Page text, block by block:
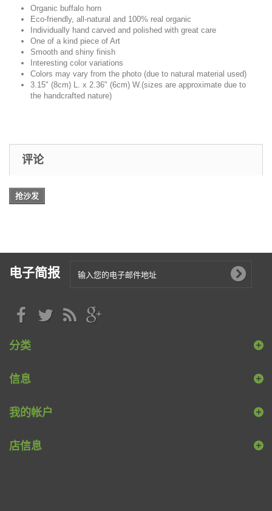
Organic buffalo horn
Eco-friendly, all-natural and 100% real organic
Individually hand carved and polished with great care
One of a kind piece of Art
Smooth and shiny finish
Interesting color variations
Colors may vary from the photo (due to natural material used)
3.15" (8cm) L. x 2.36" (6cm) W.(sizes are approximate due to
the handcrafted nature)
评论
抢沙发
电子简报
分类
信息
我的帐户
店信息